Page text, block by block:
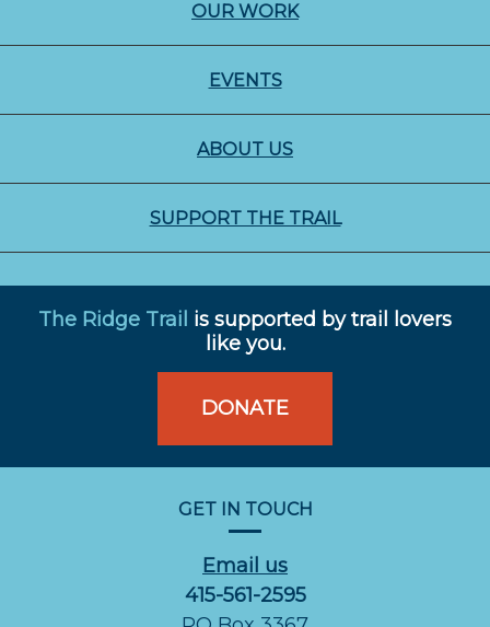
OUR WORK
EVENTS
ABOUT US
SUPPORT THE TRAIL
GET IN TOUCH
Email us
415-561-2595
The Ridge Trail is supported by trail lovers
like you.
DONATE